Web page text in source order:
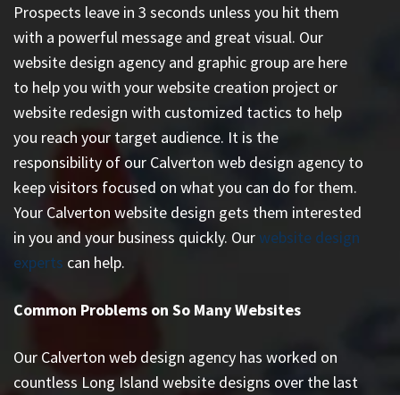
Prospects leave in 3 seconds unless you hit them
with a powerful message and great visual. Our
website design agency and graphic group are here
to help you with your website creation project or
website redesign with customized tactics to help
you reach your target audience. It is the
responsibility of our Calverton web design agency to
keep visitors focused on what you can do for them.
Your Calverton website design gets them interested
in you and your business quickly. Our website design
experts can help.
Common Problems on So Many Websites
Our Calverton web design agency has worked on
countless Long Island website designs over the last